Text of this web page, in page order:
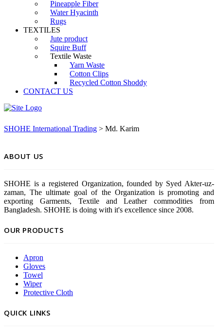
Pineapple Fiber
Water Hyacinth
Rugs
TEXTILES
Jute product
Squire Buff
Textile Waste
Yarn Waste
Cotton Clips
Recycled Cotton Shoddy
CONTACT US
SHOHE International Trading > Md. Karim
ABOUT US
SHOHE is a registered Organization, founded by Syed Akter-uz-
zaman, The ultimate goal of the Organization is promoting and
exporting Garments, Textile and Leather commodities from
Bangladesh. SHOHE is doing with it's excellence since 2008.
OUR PRODUCTS
Apron
Gloves
Towel
Wiper
Protective Cloth
QUICK LINKS